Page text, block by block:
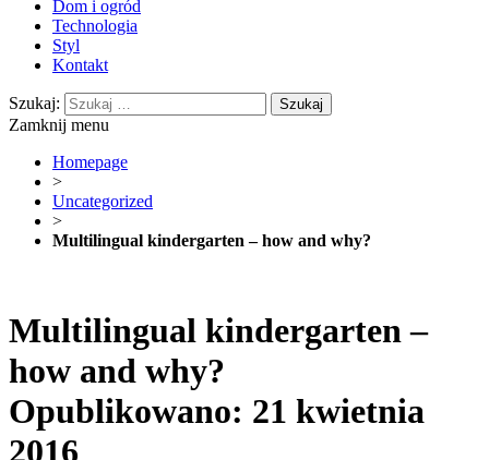
Dom i ogród
Technologia
Styl
Kontakt
Szukaj:
Zamknij menu
Homepage
>
Uncategorized
>
Multilingual kindergarten – how and why?
Multilingual kindergarten –
how and why?
Opublikowano: 21 kwietnia
2016